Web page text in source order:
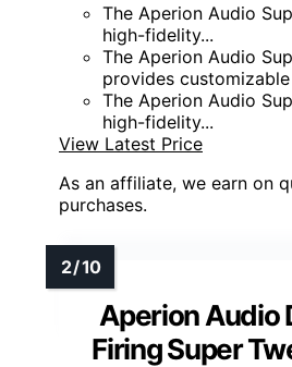
The Aperion Audio
high-fidelity...
The Aperion Audio
provides
The Aperion Audio
high-fidelity...
View Latest Price
As an affiliate, we earn on
purchases.
Aperion Audio
Firing Super